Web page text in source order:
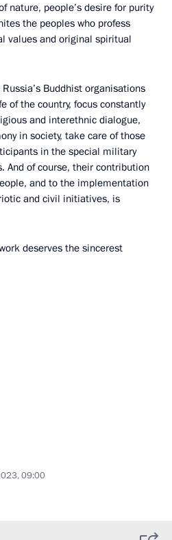
nature, people’s desire for purity
the peoples who profess
values and original spiritual
Buddhist organisations
of the country, focus constantly
and interethnic dialogue,
in society, take care of those
in the special military
And of course, their contribution
and to the implementation
and civil initiatives, is
deserves the sincerest
09:00